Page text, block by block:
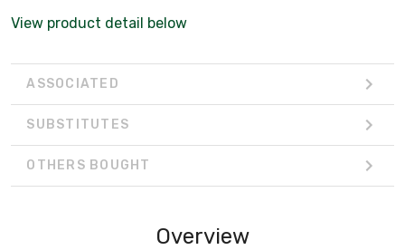
View product detail below
ASSOCIATED
SUBSTITUTES
OTHERS BOUGHT
Overview